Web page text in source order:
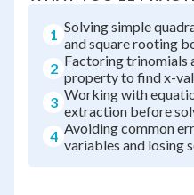
1 Solving simple
and square rooting
2 Factoring trinomials
property to find x-
3 Working with
extraction before
4 Avoiding common
variables and losing